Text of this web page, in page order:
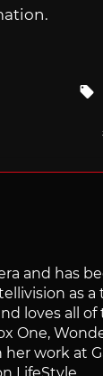
and has
as
loves all
One,
work at